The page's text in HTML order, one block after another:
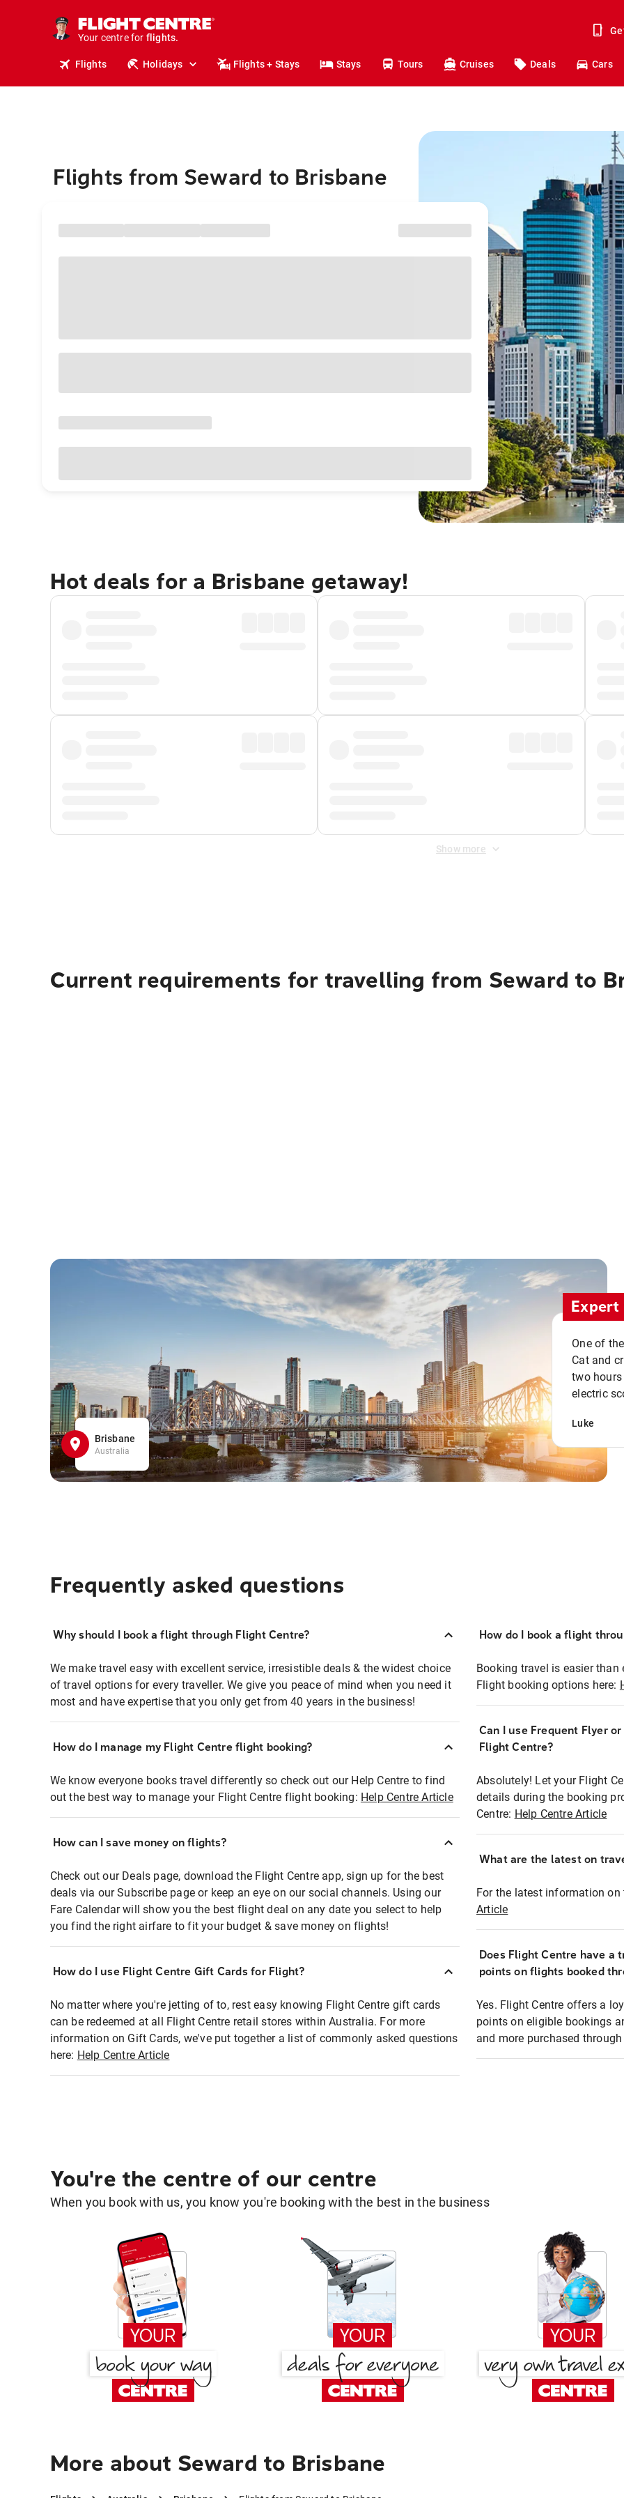
Your centre for
stays.
holidays.
flights.
travel.
Flights Holidays Flights + Stays Stays Tours Cruises Deals Cars
Flights from Seward to Brisbane
Hot deals for a Brisbane getaway!
Show more
Current requirements for travelling from Seward to
Brisbane
Australia
One of
Cat and
two
electric
Luke
Frequently asked questions
Why should I book a flight through Flight Centre?
We make travel easy with excellent service, irresistible deals & the widest choice
of travel options for every traveller. We give you peace of mind when you need it
most and have expertise that you only get from 40 years in the business!
How do I manage my Flight Centre flight booking?
We know everyone books travel differently so check out our Help Centre to find
out the best way to manage your Flight Centre flight booking: Help Centre Article
How can I save money on flights?
Check out our Deals page, download the Flight Centre app, sign up for the best
deals via our Subscribe page or keep an eye on our social channels. Using our
Fare Calendar will show you the best flight deal on any date you select to help
you find the right airfare to fit your budget & save money on flights!
How do I use Flight Centre Gift Cards for Flight?
No matter where you're jetting of to, rest easy knowing Flight Centre gift cards
can be redeemed at all Flight Centre retail stores within Australia. For more
information on Gift Cards, we've put together a list of commonly asked questions
here: Help Centre Article
How do I book a flight
Booking travel is easier than
Flight booking options here:
Can I use Frequent Flyer
Flight Centre?
Absolutely! Let your Flight
details during the booking
Centre: Help Centre Article
What are the latest on
For the latest information on
Article
Does Flight Centre have a
points on flights booked
Yes. Flight Centre offers a
points on eligible bookings
and more purchased
You're the centre of our centre
When you book with us, you know you're booking with the best in the business
More about Seward to Brisbane